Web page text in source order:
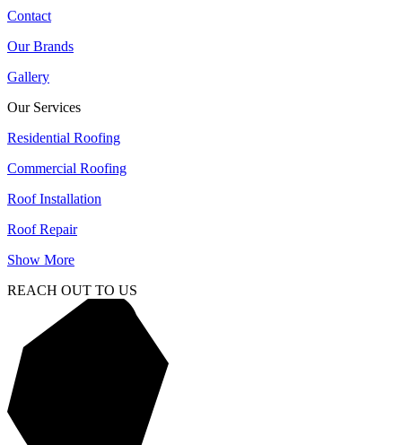
Contact
Our Brands
Gallery
Our Services
Residential Roofing
Commercial Roofing
Roof Installation
Roof Repair
Show More
REACH OUT TO US